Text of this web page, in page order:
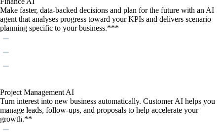
Make faster, data-backed decisions and plan for the future with an AI
agent that analyses progress toward your KPIs and delivers scenario
planning specific to your business.***
Project Management AI
Turn interest into new business automatically. Customer AI helps you
manage leads, follow-ups, and proposals to help accelerate your
growth.**